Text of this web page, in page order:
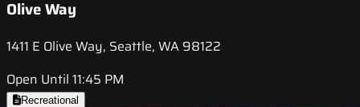
Olive Way
1411 E Olive Way, Seattle, WA 98122
Open Until 11:45 PM
Recreational